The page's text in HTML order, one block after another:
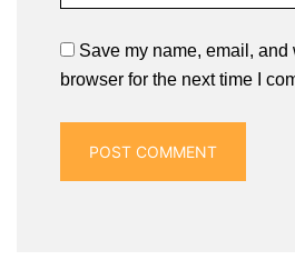
Save my name, email, and
browser for the next time I